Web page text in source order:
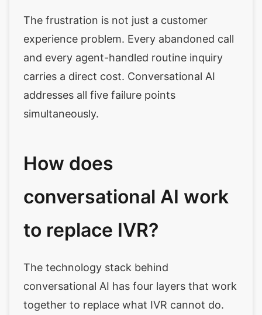
The frustration is not just a customer
experience problem. Every abandoned call
and every agent-handled routine inquiry
carries a direct cost. Conversational AI
addresses all five failure points
simultaneously.
How does
conversational AI work
to replace IVR?
The technology stack behind
conversational AI has four layers that work
together to replace what IVR cannot do.